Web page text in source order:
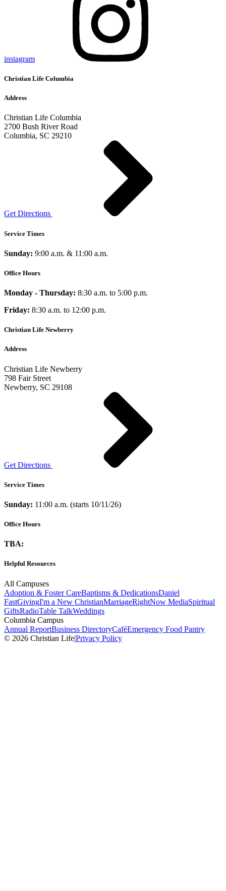
instagram
Christian Life Columbia
Address
Christian Life Columbia
2700 Bush River Road
Columbia, SC 29210
Get Directions
Service Times
Sunday: 9:00 a.m. & 11:00 a.m.
Office Hours
Monday - Thursday: 8:30 a.m. to 5:00 p.m.
Friday: 8:30 a.m. to 12:00 p.m.
Christian Life Newberry
Address
Christian Life Newberry
798 Fair Street
Newberry, SC 29108
Get Directions
Service Times
Sunday: 11:00 a.m. (starts 10/11/26)
Office Hours
TBA:
Helpful Resources
All Campuses
Adoption & Foster CareBaptisms & DedicationsDaniel
FastGivingI'm a New ChristianMarriageRightNow MediaSpiritual
GiftsRadioTable TalkWeddings
Columbia Campus
Annual ReportBusiness DirectoryCaféEmergency Food Pantry
© 2026 Christian Life|Privacy Policy